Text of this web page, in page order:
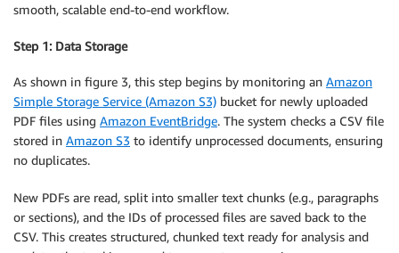
smooth, scalable end-to-end workflow.
Step 1: Data Storage
As shown in figure 3, this step begins by monitoring an Amazon
Simple Storage Service (Amazon S3) bucket for newly uploaded
PDF files using Amazon EventBridge. The system checks a CSV file
stored in Amazon S3 to identify unprocessed documents, ensuring
no duplicates.
New PDFs are read, split into smaller text chunks (e.g., paragraphs
or sections), and the IDs of processed files are saved back to the
CSV. This creates structured, chunked text ready for analysis and